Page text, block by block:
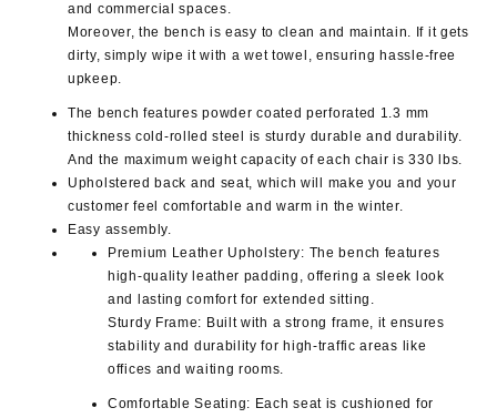
and commercial spaces.
Moreover, the bench is easy to clean and maintain. If it gets
dirty, simply wipe it with a wet towel, ensuring hassle-free
upkeep.
The bench features powder coated perforated 1.3 mm
thickness cold-rolled steel is sturdy durable and durability.
And the maximum weight capacity of each chair is 330 lbs.
Upholstered back and seat, which will make you and your
customer feel comfortable and warm in the winter.
Easy assembly.
Premium Leather Upholstery: The bench features
high-quality leather padding, offering a sleek look
and lasting comfort for extended sitting.
Sturdy Frame: Built with a strong frame, it ensures
stability and durability for high-traffic areas like
offices and waiting rooms.
Comfortable Seating: Each seat is cushioned for